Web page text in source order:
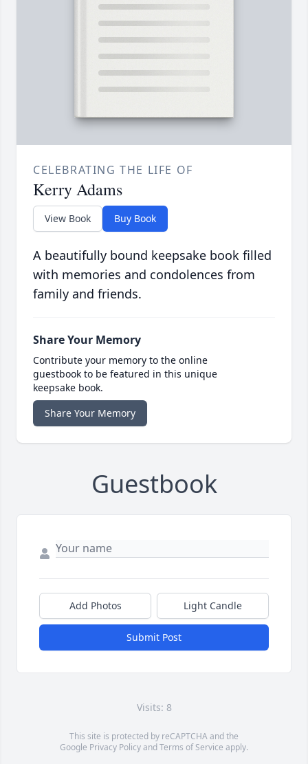
CELEBRATING THE LIFE OF
Kerry Adams
View Book Buy Book
A beautifully bound keepsake book filled
with memories and condolences from
family and friends.
Share Your Memory
Contribute your memory to the online
guestbook to be featured in this unique
keepsake book.
Share Your Memory
Guestbook
Add Photos Light Candle
Submit Post
Visits: 8
This site is protected by reCAPTCHA and the
Google Privacy PolicyandTerms of Service apply.